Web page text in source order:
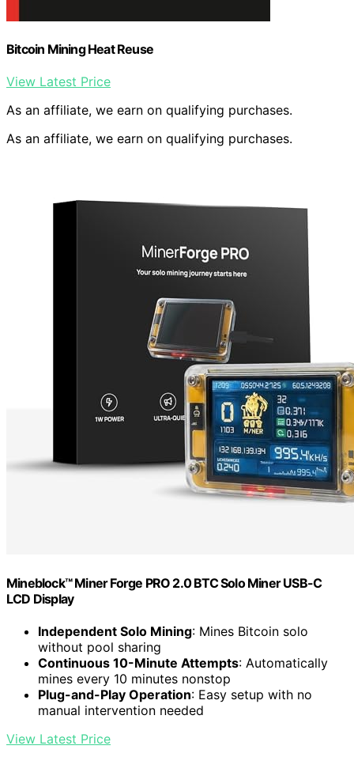
Bitcoin Mining Heat Reuse
View Latest Price
As an affiliate, we earn on qualifying purchases.
As an affiliate, we earn on qualifying purchases.
Mineblock™ Miner Forge PRO 2.0 BTC Solo Miner USB-C
LCD Display
Independent Solo Mining: Mines Bitcoin solo
without pool sharing
Continuous 10-Minute Attempts: Automatically
mines every 10 minutes nonstop
Plug-and-Play Operation: Easy setup with no
manual intervention needed
View Latest Price